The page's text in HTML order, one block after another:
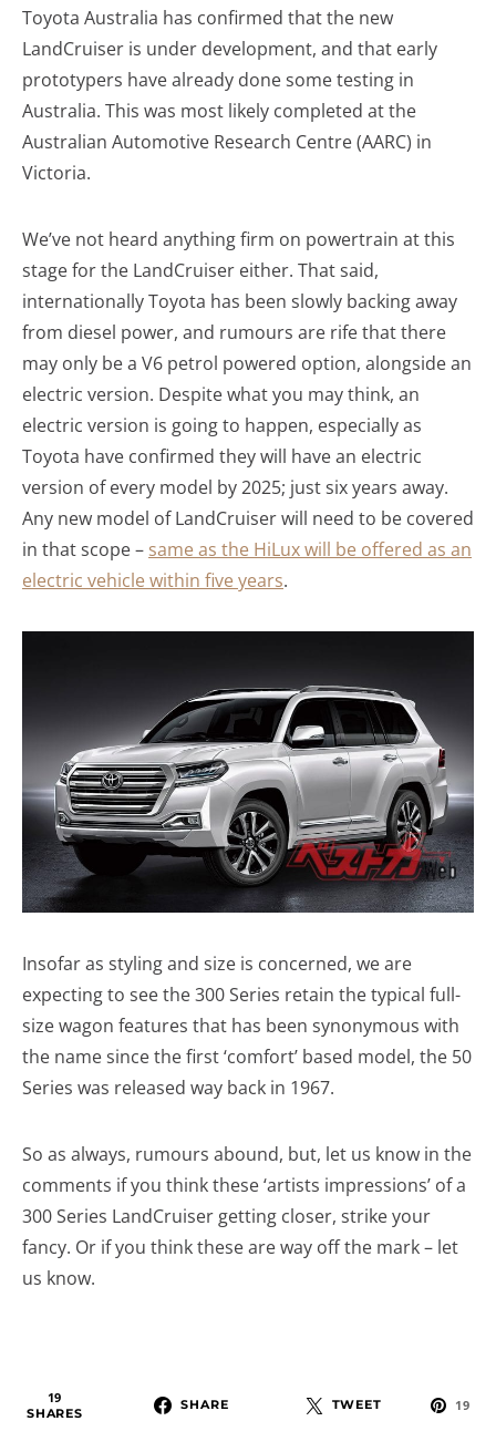
Toyota Australia has confirmed that the new
LandCruiser is under development, and that early
prototypers have already done some testing in
Australia. This was most likely completed at the
Australian Automotive Research Centre (AARC) in
Victoria.
We’ve not heard anything firm on powertrain at this
stage for the LandCruiser either. That said,
internationally Toyota has been slowly backing away
from diesel power, and rumours are rife that there
may only be a V6 petrol powered option, alongside an
electric version. Despite what you may think, an
electric version is going to happen, especially as
Toyota have confirmed they will have an electric
version of every model by 2025; just six years away.
Any new model of LandCruiser will need to be covered
in that scope – same as the HiLux will be offered as an
electric vehicle within five years.
Insofar as styling and size is concerned, we are
expecting to see the 300 Series retain the typical full-
size wagon features that has been synonymous with
the name since the first ‘comfort’ based model, the 50
Series was released way back in 1967.
So as always, rumours abound, but, let us know in the
comments if you think these ‘artists impressions’ of a
300 Series LandCruiser getting closer, strike your
fancy. Or if you think these are way off the mark – let
us know.
19
SHARES
SHARE TWEET 19